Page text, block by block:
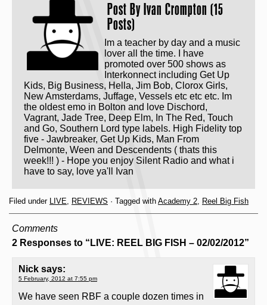
Post By Ivan Crompton (15
Posts)
Im a teacher by day and a music
lover all the time. I have
promoted over 500 shows as
Interkonnect including Get Up
Kids, Big Business, Hella, Jim Bob, Clorox Girls,
New Amsterdams, Juffage, Vessels etc etc etc. Im
the oldest emo in Bolton and love Dischord,
Vagrant, Jade Tree, Deep Elm, In The Red, Touch
and Go, Southern Lord type labels. High Fidelity top
five - Jawbreaker, Get Up Kids, Man From
Delmonte, Ween and Descendents ( thats this
week!!! ) - Hope you enjoy Silent Radio and what i
have to say, love ya'll Ivan
Filed under LIVE, REVIEWS · Tagged with Academy 2, Reel Big Fish
Comments
2 Responses to “LIVE: REEL BIG FISH – 02/02/2012”
Nick says:
5 February, 2012 at 7:55 pm
We have seen RBF a couple dozen times in